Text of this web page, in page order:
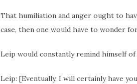
That humiliation and anger ought to
case, then one would have to wonder
Leip would constantly remind himself
Leip: [Eventually, I will certainly have